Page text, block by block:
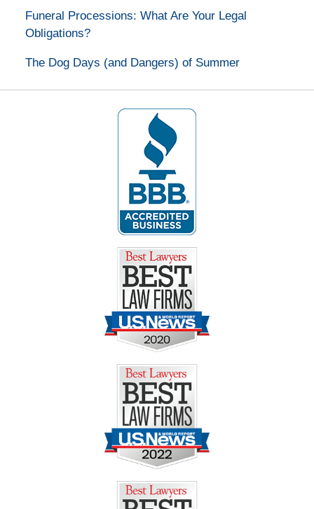
Funeral Processions: What Are Your Legal
Obligations?
The Dog Days (and Dangers) of Summer